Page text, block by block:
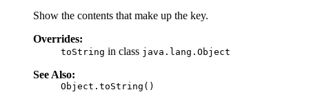
Show the contents that make up the key.
Overrides:
toString in class java.lang.Object
See Also:
Object.toString()